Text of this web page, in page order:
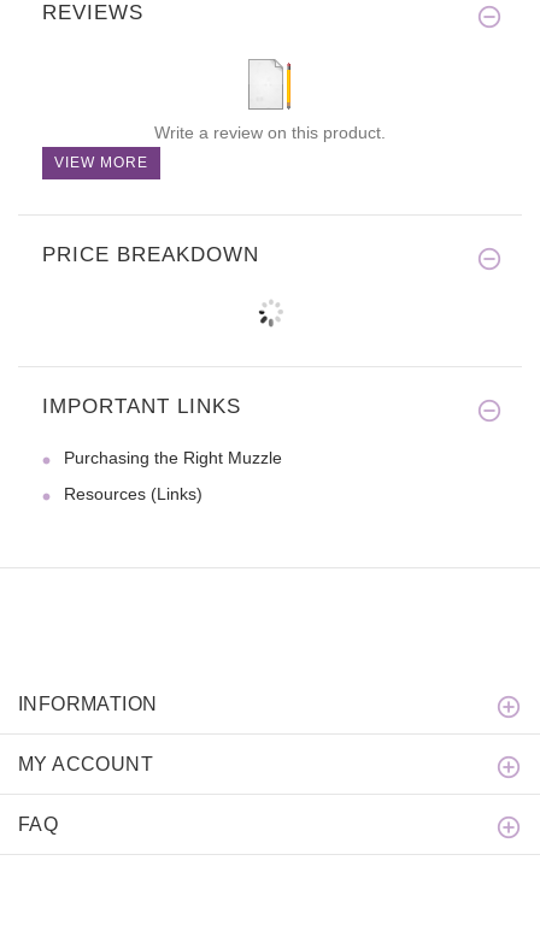
REVIEWS
Write a review on this product.
VIEW MORE
PRICE BREAKDOWN
IMPORTANT LINKS
Purchasing the Right Muzzle
Resources (Links)
INFORMATION
MY ACCOUNT
FAQ